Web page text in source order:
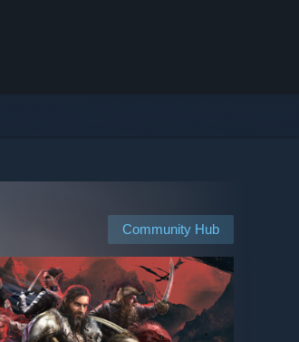
Community Hub